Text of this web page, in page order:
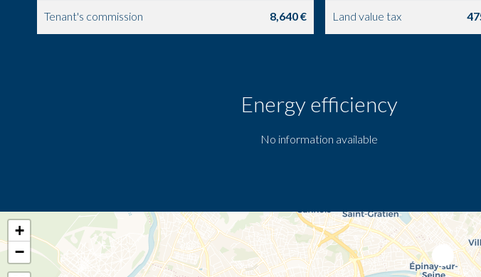
Tenant's commission 8,640 € Land value tax
Energy efficiency
No information available
+
−